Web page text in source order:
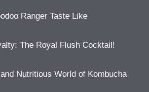
Ranger Taste Like
The Royal Flush Cocktail!
Nutritious World of Kombucha